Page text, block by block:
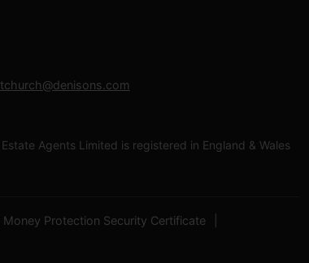
Agents Limited is registered in England & Wales
Money Protection Security Certificate